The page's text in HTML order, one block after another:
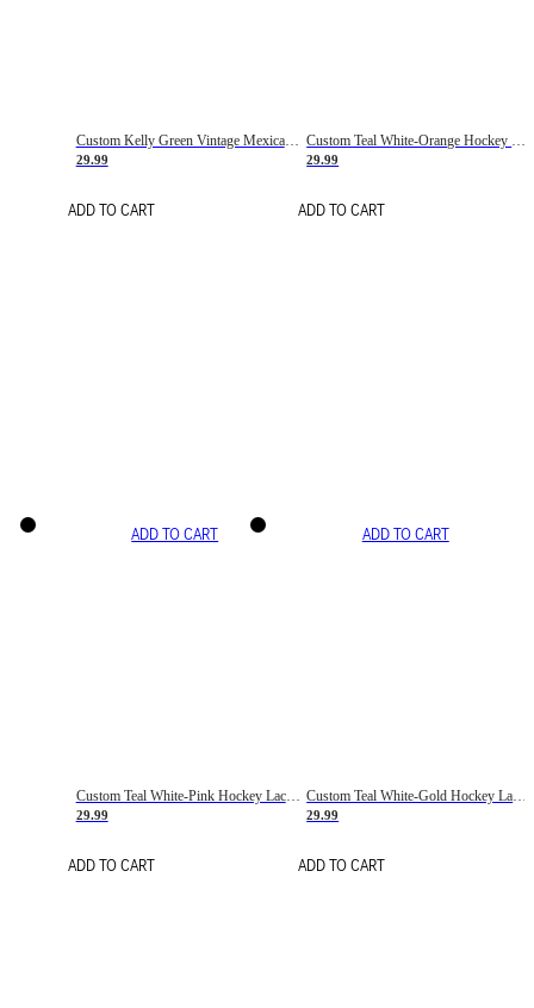
Custom Kelly Green Vintage Mexican Flag Cream-Red Hockey Lace Neck Jersey
29.99
ADD TO CART
29.99
ADD TO CART
ADD TO CART
Custom Teal White-Pink Hockey Lace Neck Jersey
29.99
ADD TO CART
ADD TO CART
Custom Teal White-Gold Hockey Lace Neck Jersey
29.99
ADD TO CART